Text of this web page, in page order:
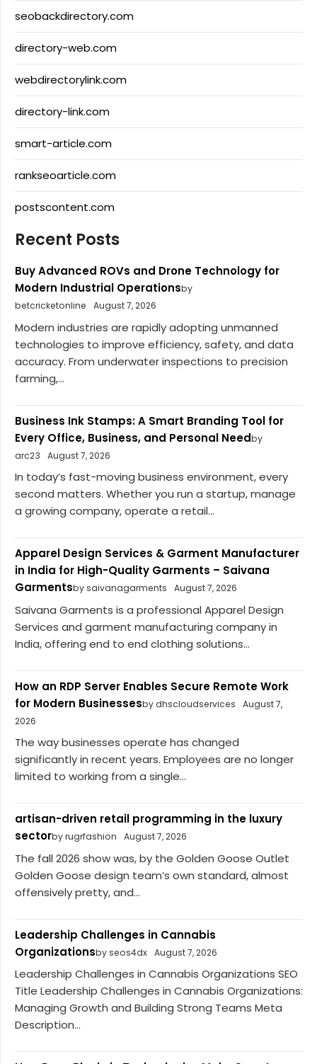
seobackdirectory.com
directory-web.com
webdirectorylink.com
directory-link.com
smart-article.com
rankseoarticle.com
postscontent.com
Recent Posts
Buy Advanced ROVs and Drone Technology for
Modern Industrial Operationsby
betcricketonline
August 7, 2026
Modern industries are rapidly adopting unmanned
technologies to improve efficiency, safety, and data
accuracy. From underwater inspections to precision
farming,...
Business Ink Stamps: A Smart Branding Tool for
Every Office, Business, and Personal Needby
arc23
August 7, 2026
In today’s fast-moving business environment, every
second matters. Whether you run a startup, manage
a growing company, operate a retail...
Apparel Design Services & Garment Manufacturer
in India for High-Quality Garments – Saivana
Garmentsby saivanagarments August 7, 2026
Saivana Garments is a professional Apparel Design
Services and garment manufacturing company in
India, offering end to end clothing solutions...
How an RDP Server Enables Secure Remote Work
for Modern Businessesby dhscloudservices
August 7,
2026
The way businesses operate has changed
significantly in recent years. Employees are no longer
limited to working from a single...
artisan-driven retail programming in the luxury
sectorby rugrfashion August 7, 2026
The fall 2026 show was, by the Golden Goose Outlet
Golden Goose design team’s own standard, almost
offensively pretty, and...
Leadership Challenges in Cannabis
Organizationsby seos4dx August 7, 2026
Leadership Challenges in Cannabis Organizations SEO
Title Leadership Challenges in Cannabis Organizations:
Managing Growth and Building Strong Teams Meta
Description...